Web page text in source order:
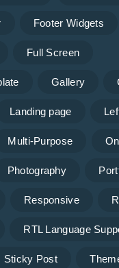
Footer Widgets
Full Screen
Gallery
Landing page
Multi-Purpose
Photography
Responsive
RTL Language
Sticky Post